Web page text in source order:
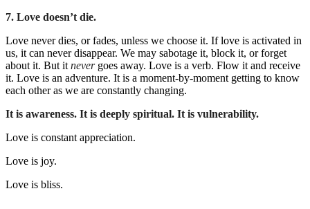
7. Love doesn’t die.
Love never dies, or fades, unless we choose it. If love is activated in
us, it can never disappear. We may sabotage it, block it, or forget
about it. But it never goes away. Love is a verb. Flow it and receive
it. Love is an adventure. It is a moment-by-moment getting to know
each other as we are constantly changing.
It is awareness. It is deeply spiritual. It is vulnerability.
Love is constant appreciation.
Love is joy.
Love is bliss.